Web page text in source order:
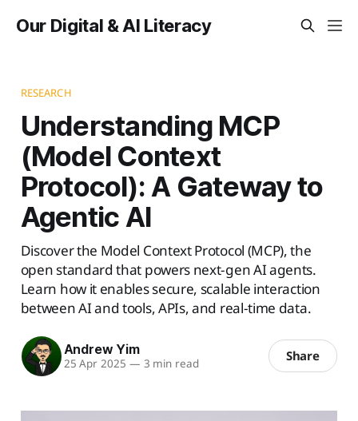
Our Digital & AI Literacy
RESEARCH
Understanding MCP
(Model Context
Protocol): A Gateway to
Agentic AI
Discover the Model Context Protocol (MCP), the
open standard that powers next-gen AI agents.
Learn how it enables secure, scalable interaction
between AI and tools, APIs, and real-time data.
Andrew Yim
25 Apr 2025 — 3 min read Share